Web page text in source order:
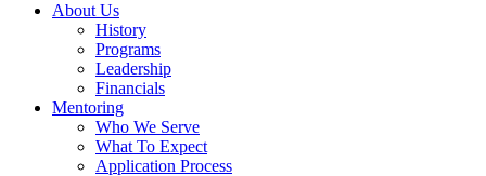
About Us
History
Programs
Leadership
Financials
Mentoring
Who We Serve
What To Expect
Application Process